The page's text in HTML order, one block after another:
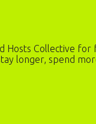
Hosts Collective for
longer, spend